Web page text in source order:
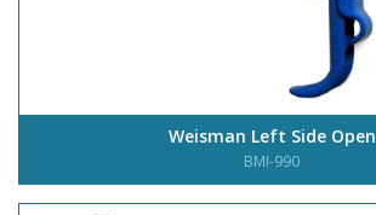
Weisman Left Side Open
BMI-990